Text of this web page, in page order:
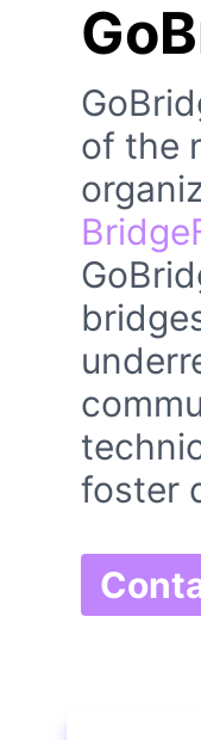
of the
foster